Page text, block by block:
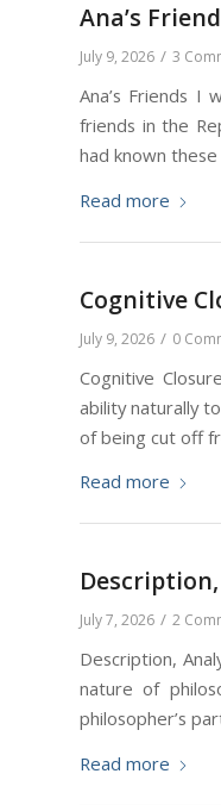
Ana’s
July 9, 2026 / 3
Ana’s Friends I
friends in the
had known
Read more
Cognitive
July 9, 2026 / 0
Cognitive
ability naturally
of being cut off
Read more
July 7, 2026 / 2
Description,
nature of
philosopher’s
Read more